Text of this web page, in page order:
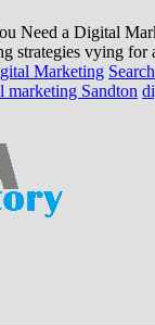
Need a Digital
strategies vying
Marketing
marketing Sandton